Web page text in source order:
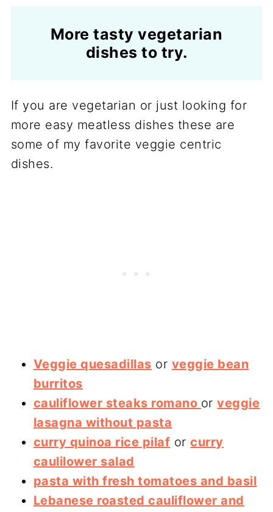
More tasty vegetarian
dishes to try.
If you are vegetarian or just looking for
more easy meatless dishes these are
some of my favorite veggie centric
dishes.
Veggie quesadillas or veggie bean
burritos
cauliflower steaks romano orveggie
lasagna without pasta
curry quinoa rice pilaf orcurry
caulilower salad
pasta with fresh tomatoes and basil
Lebanese roasted cauliflower and